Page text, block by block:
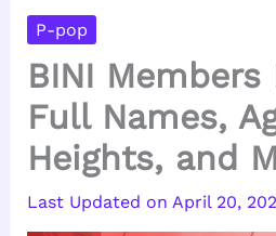
P-pop
BINI Members
Full Names,
Heights, and
April 20,